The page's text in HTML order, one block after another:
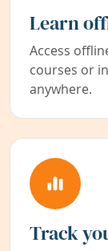
Learn
Access
courses or
anywhere.
Track